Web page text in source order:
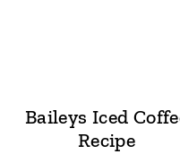
Baileys Iced
Recipe